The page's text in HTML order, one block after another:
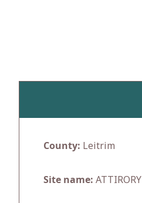
County: Leitrim
Site name: ATTIRORY